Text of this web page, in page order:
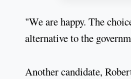
"We are happy. The
alternative to the
Another candidate,